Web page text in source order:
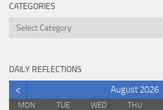
CATEGORIES
Categories
DAILY REFLECTIONS
< August 2026
MON TUE WED THU